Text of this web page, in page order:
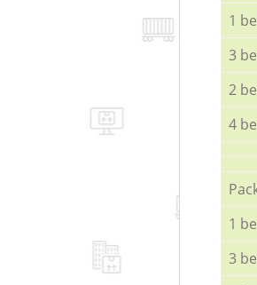
1
3
2
4
1
3